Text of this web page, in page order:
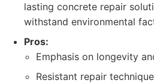
lasting concrete repair
withstand environmental
Pros:
Emphasis on longevity
Resistant repair